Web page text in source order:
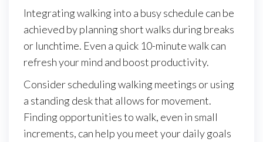
Integrating walking into a busy schedule can be
achieved by planning short walks during breaks
or lunchtime. Even a quick 10-minute walk can
refresh your mind and boost productivity.
Consider scheduling walking meetings or using
a standing desk that allows for movement.
Finding opportunities to walk, even in small
increments, can help you meet your daily goals